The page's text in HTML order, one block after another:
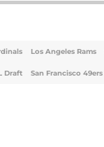
Los Angeles Rams
Draft San Francisco 49ers